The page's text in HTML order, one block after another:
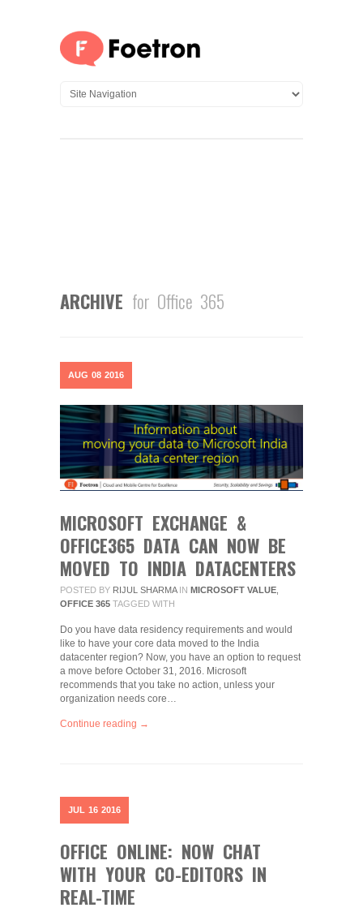
ARCHIVE for Office 365
AUG 08 2016
MICROSOFT EXCHANGE &
OFFICE365 DATA CAN NOW BE
MOVED TO INDIA DATACENTERS
POSTED BY RIJUL SHARMA IN MICROSOFT VALUE
OFFICE 365 TAGGED WITH
Do you have data residency requirements and would
like to have your core data moved to the India
datacenter region? Now, you have an option to request
a move before October 31, 2016. Microsoft
recommends that you take no action, unless your
organization needs core…
Continue reading →
JUL 16 2016
OFFICE ONLINE: NOW CHAT
WITH YOUR CO-EDITORS IN
REAL-TIME